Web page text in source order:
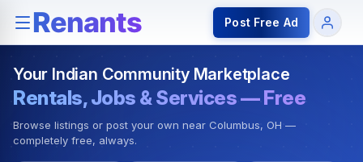
Rentals — Rooms & Apartments Jobs for Indian
Post Free Ad
Your Indian Community Marketplace
Rentals, Jobs & Services — Free
Browse listings or post your own near Columbus, OH —
completely free, always.